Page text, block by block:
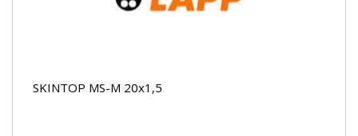
SKINTOP MS-M 20x1,5